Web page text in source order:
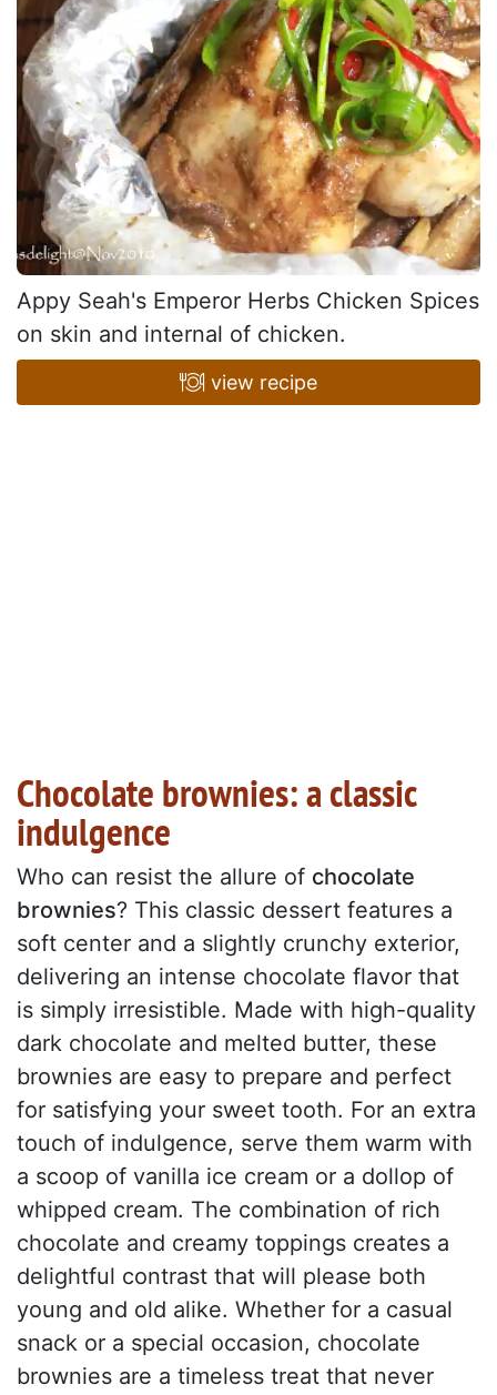
Appy Seah's Emperor Herbs Chicken Spices
on skin and internal of chicken.
view recipe
Chocolate brownies: a classic
indulgence
Who can resist the allure of chocolate
brownies? This classic dessert features a
soft center and a slightly crunchy exterior,
delivering an intense chocolate flavor that
is simply irresistible. Made with high-quality
dark chocolate and melted butter, these
brownies are easy to prepare and perfect
for satisfying your sweet tooth. For an extra
touch of indulgence, serve them warm with
a scoop of vanilla ice cream or a dollop of
whipped cream. The combination of rich
chocolate and creamy toppings creates a
delightful contrast that will please both
young and old alike. Whether for a casual
snack or a special occasion, chocolate
brownies are a timeless treat that never